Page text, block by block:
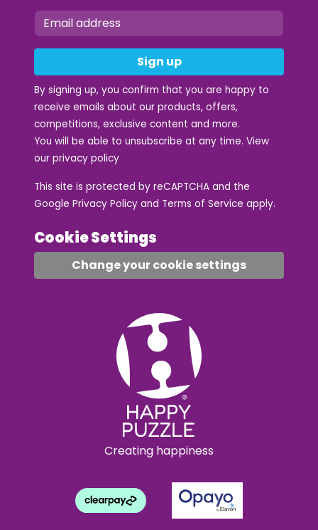
Sign up
By signing up, you confirm that you are happy to
receive emails about our products, offers,
competitions, exclusive content and more.
You will be able to unsubscribe at any time. View
our privacy policy
This site is protected by reCAPTCHA and the
Google Privacy Policy and Terms of Service apply.
Cookie Settings
Change your cookie settings
Creating happiness